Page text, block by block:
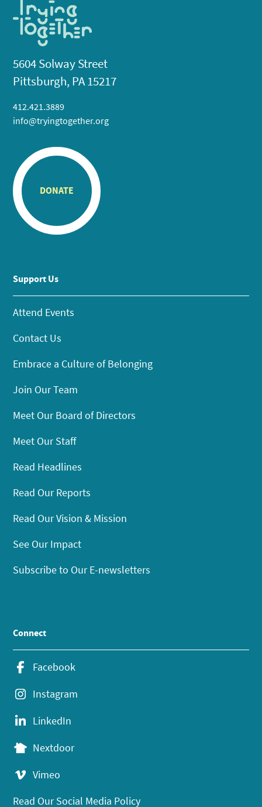
5604 Solway Street
Pittsburgh, PA 15217
412.421.3889
info@tryingtogether.org
DONATE
Support Us
Attend Events
Contact Us
Embrace a Culture of Belonging
Join Our Team
Meet Our Board of Directors
Meet Our Staff
Read Headlines
Read Our Reports
Read Our Vision & Mission
See Our Impact
Subscribe to Our E-newsletters
Connect
Facebook
Instagram
LinkedIn
Nextdoor
Vimeo
Read Our Social Media Policy